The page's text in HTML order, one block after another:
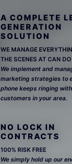
A COMPLETE
GENERATION
SOLUTION
WE MANAGE
THE SCENES AT CAN
We implement and
marketing strategies to
phone keeps ringing
customers in your area.
NO LOCK IN
CONTRACTS
100% RISK FREE
We simply hold up our